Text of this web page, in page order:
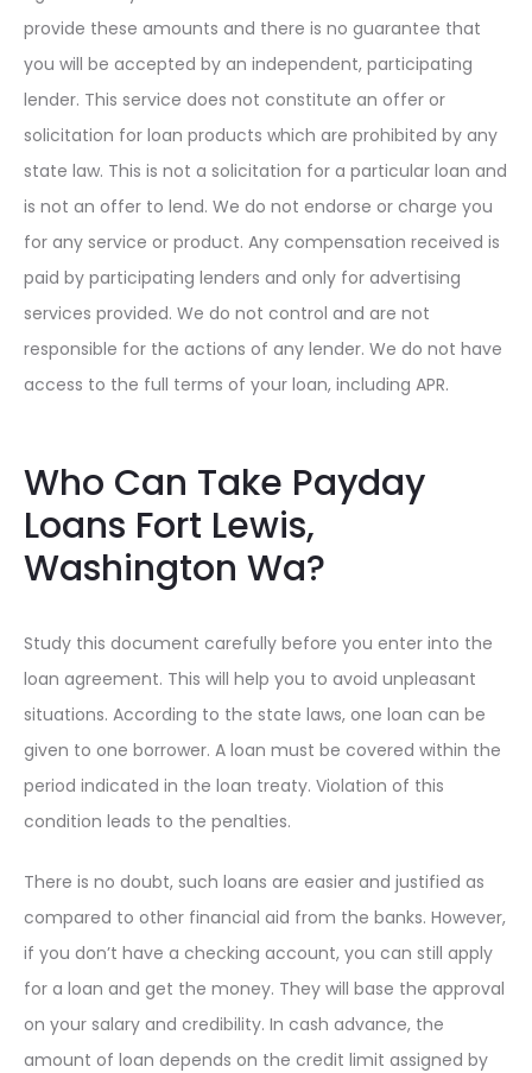
provide these amounts and there is no guarantee that
you will be accepted by an independent, participating
lender. This service does not constitute an offer or
solicitation for loan products which are prohibited by any
state law. This is not a solicitation for a particular loan and
is not an offer to lend. We do not endorse or charge you
for any service or product. Any compensation received is
paid by participating lenders and only for advertising
services provided. We do not control and are not
responsible for the actions of any lender. We do not have
access to the full terms of your loan, including APR.
Who Can Take Payday
Loans Fort Lewis,
Washington Wa?
Study this document carefully before you enter into the
loan agreement. This will help you to avoid unpleasant
situations. According to the state laws, one loan can be
given to one borrower. A loan must be covered within the
period indicated in the loan treaty. Violation of this
condition leads to the penalties.
There is no doubt, such loans are easier and justified as
compared to other financial aid from the banks. However,
if you don’t have a checking account, you can still apply
for a loan and get the money. They will base the approval
on your salary and credibility. In cash advance, the
amount of loan depends on the credit limit assigned by